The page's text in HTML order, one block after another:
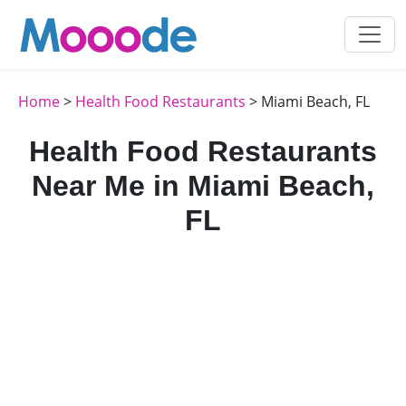
Home> Health Food Restaurants > Miami Beach, FL
Health Food Restaurants
Near Me in Miami Beach,
FL